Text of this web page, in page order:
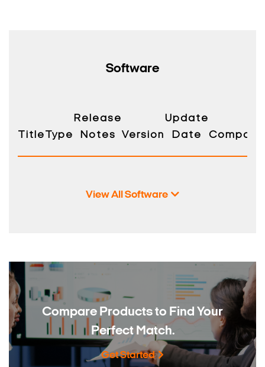
Software
TitleType
Release
Notes
Version
Update
Date
View All Software
Compare Products to Find Your
Perfect Match.
Get Started